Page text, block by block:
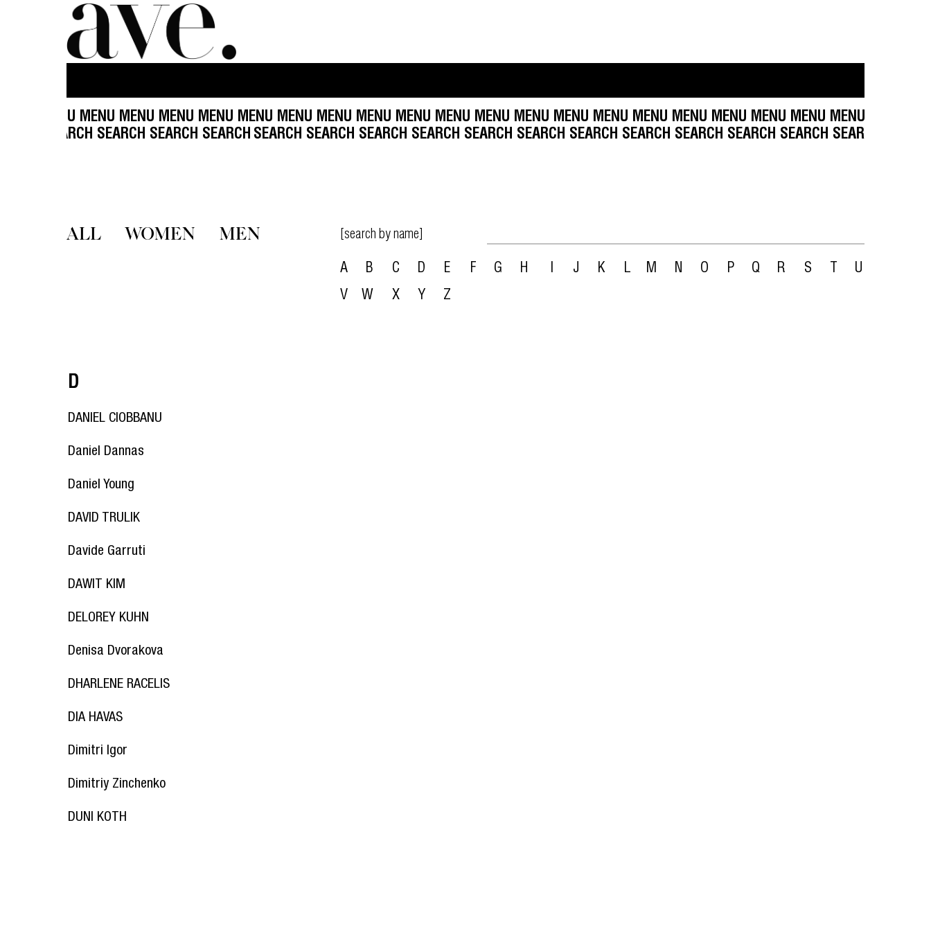
MENU MENU MENU MENU MENU MENU MENU MENU MENU MENU MENU MENU MENU MENU MENU MENU MENU MENU MENU MENU MENU MENU
SEARCH SEARCH SEARCH SEARCHSEARCH SEARCH SEARCH SEARCH SEARCH SEARCH SEARCH SEARCH SEARCH SEARCH SEARCH SEARCH
ALL WOMEN MEN [search by name]
A B C D E F G H I J K L M N O P Q R S T
U
V
W X Y Z
D
DANIEL CIOBBANU
Daniel Dannas
Daniel Young
DAVID TRULIK
Davide Garruti
DAWIT KIM
DELOREY KUHN
Denisa Dvorakova
DHARLENE RACELIS
DIA HAVAS
Dimitri Igor
Dimitriy Zinchenko
DUNI KOTH